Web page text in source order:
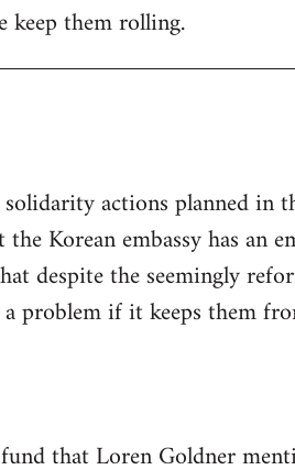
keep them rolling.
actions planned in
Korean embassy has an
despite the seemingly
problem if it keeps them
that Loren Goldner